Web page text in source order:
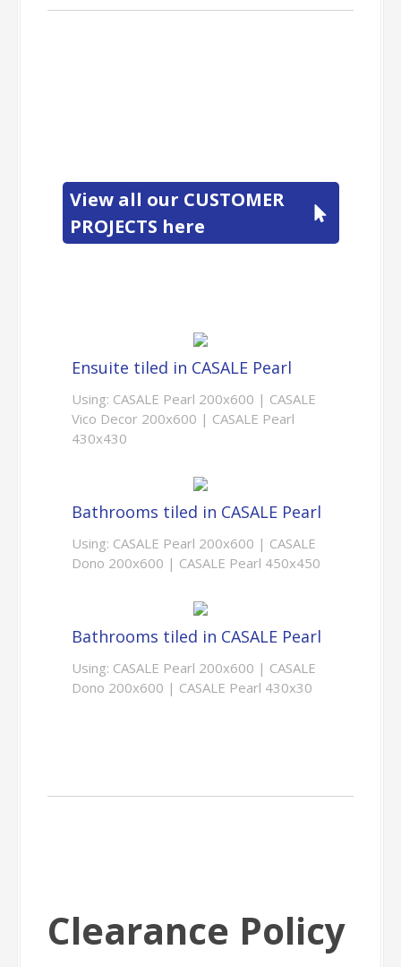
View all our CUSTOMER
PROJECTS here
Ensuite tiled in CASALE Pearl
Using: CASALE Pearl 200x600 | CASALE
Vico Decor 200x600 | CASALE Pearl
430x430
Bathrooms tiled in CASALE Pearl
Using: CASALE Pearl 200x600 | CASALE
Dono 200x600 | CASALE Pearl 450x450
Bathrooms tiled in CASALE Pearl
Using: CASALE Pearl 200x600 | CASALE
Dono 200x600 | CASALE Pearl 430x30
Clearance Policy